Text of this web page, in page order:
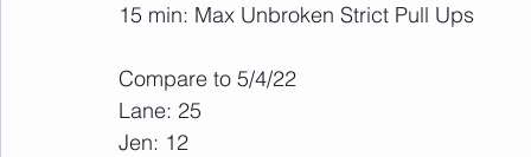
15 min: Max Unbroken Strict Pull Ups
Compare to 5/4/22
Lane: 25
Jen: 12